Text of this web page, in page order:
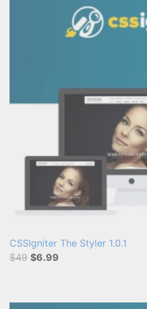
CSSIgniter The Styler 1.0.1
$49 $6.99